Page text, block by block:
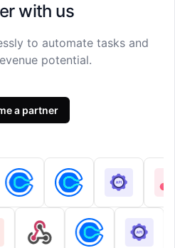
with us
to automate tasks and
potential.
a partner